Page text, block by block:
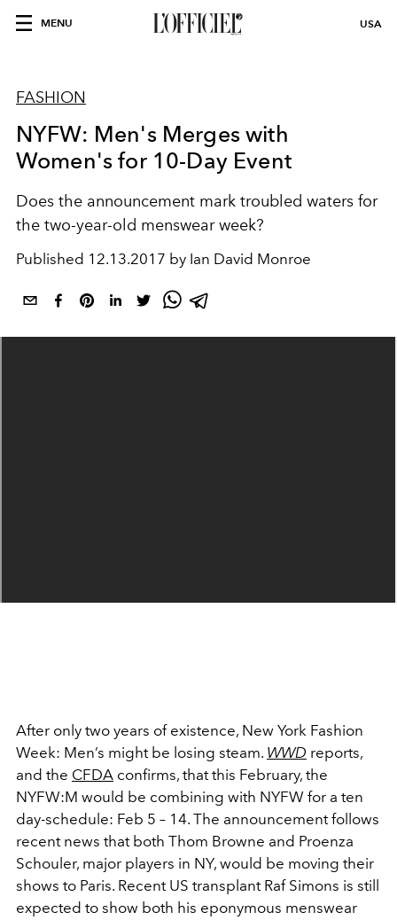
MENU USA
FASHION
NYFW: Men's Merges with
Women's for 10-Day Event
Does the announcement mark troubled waters for
the two-year-old menswear week?
Published 12.13.2017 by Ian David Monroe
After only two years of existence, New York Fashion
Week: Men’s might be losing steam. WWD reports,
and the CFDA confirms, that this February, the
NYFW:M would be combining with NYFW for a ten
day-schedule: Feb 5 – 14. The announcement follows
recent news that both Thom Browne and Proenza
Schouler, major players in NY, would be moving their
shows to Paris. Recent US transplant Raf Simons is still
expected to show both his eponymous menswear